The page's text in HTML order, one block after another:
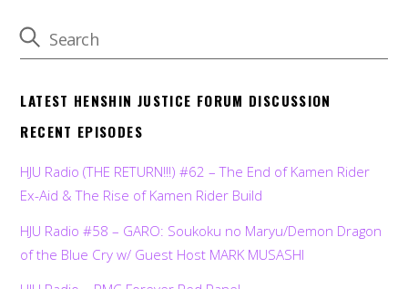
LATEST HENSHIN JUSTICE FORUM DISCUSSION
RECENT EPISODES
HJU Radio (THE RETURN!!!) #62 – The End of Kamen Rider
Ex-Aid & The Rise of Kamen Rider Build
HJU Radio #58 – GARO: Soukoku no Maryu/Demon Dragon
of the Blue Cry w/ Guest Host MARK MUSASHI